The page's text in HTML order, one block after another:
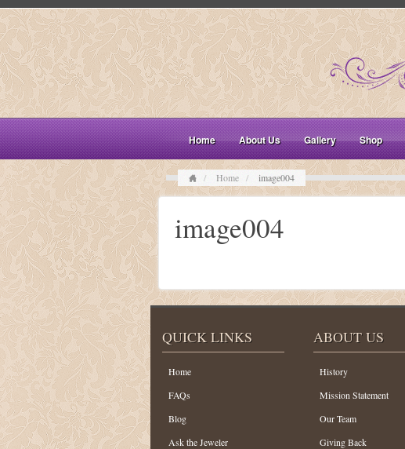
Home About Us Gallery Shop
Home image004
image004
QUICK LINKS
Home
FAQs
Blog
Ask the Jeweler
ABOUT US
History
Mission Statement
Our Team
Giving Back